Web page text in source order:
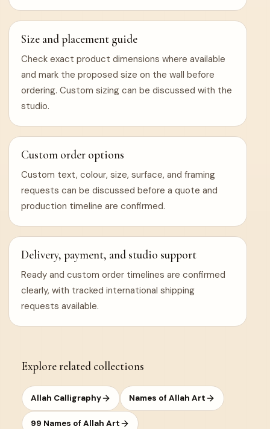
Size and placement guide
Check exact product dimensions where available
and mark the proposed size on the wall before
ordering. Custom sizing can be discussed with the
studio.
Custom order options
Custom text, colour, size, surface, and framing
requests can be discussed before a quote and
production timeline are confirmed.
Delivery, payment, and studio support
Ready and custom order timelines are confirmed
clearly, with tracked international shipping
requests available.
Explore related collections
Allah Calligraphy Names of Allah Art
99 Names of Allah Art